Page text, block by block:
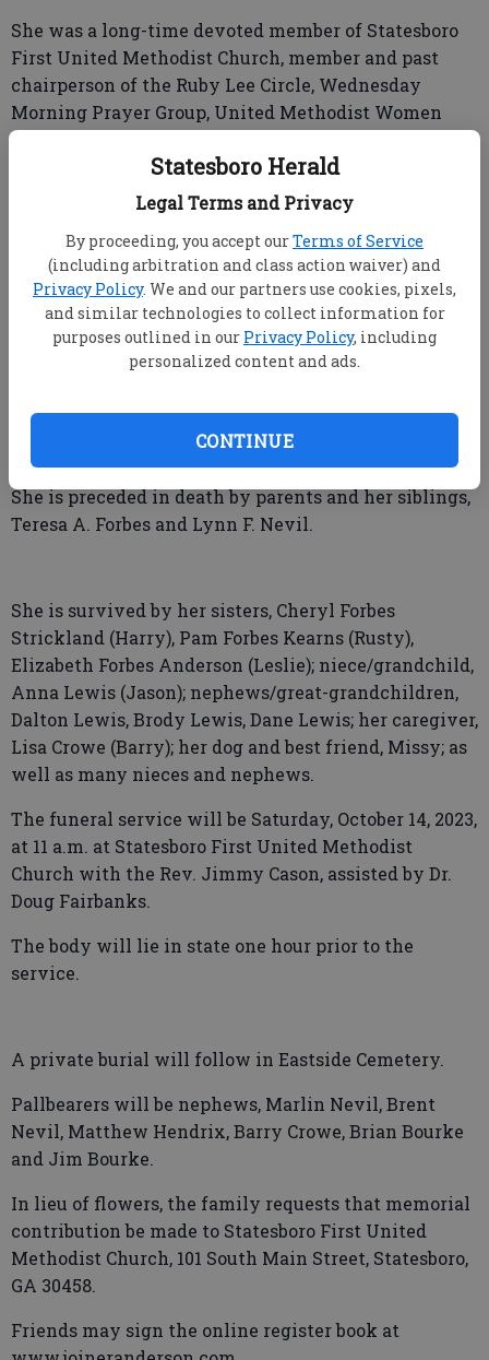
Statesboro Herald
Legal Terms and Privacy
By proceeding, you accept ourTerms of Service
(including arbitration and class action waiver) and
Privacy Policy. We and our partners use cookies, pixels,
and similar technologies to collect information for
purposes outlined in our Privacy Policy, including
personalized content and ads.
CONTINUE
She was a long-time devoted member of Statesboro
First United Methodist Church, member and past
chairperson of the Ruby Lee Circle, Wednesday
Morning Prayer Group, United Methodist Women
and Baking Ministry.
remembered for her love of cooking for family
gatherings, traveling and family trips to the beach.
Her quick wit, sayings and love of animals,
especially horses, will be sadly missed by all who
She was a staunch believer who loved the Lord and
is rejoicing in her next great adventured in heaven.
She is preceded in death by parents and her siblings,
Teresa A. Forbes and Lynn F. Nevil.
She is survived by her sisters, Cheryl Forbes
Strickland (Harry), Pam Forbes Kearns (Rusty),
Elizabeth Forbes Anderson (Leslie); niece/grandchild,
Anna Lewis (Jason); nephews/great-grandchildren,
Dalton Lewis, Brody Lewis, Dane Lewis; her caregiver,
Lisa Crowe (Barry); her dog and best friend, Missy; as
well as many nieces and nephews.
The funeral service will be Saturday, October 14, 2023,
at 11 a.m. at Statesboro First United Methodist
Church with the Rev. Jimmy Cason, assisted by Dr.
Doug Fairbanks.
The body will lie in state one hour prior to the
service.
A private burial will follow in Eastside Cemetery.
Pallbearers will be nephews, Marlin Nevil, Brent
Nevil, Matthew Hendrix, Barry Crowe, Brian Bourke
and Jim Bourke.
In lieu of flowers, the family requests that memorial
contribution be made to Statesboro First United
Methodist Church, 101 South Main Street, Statesboro,
GA 30458.
Friends may sign the online register book at